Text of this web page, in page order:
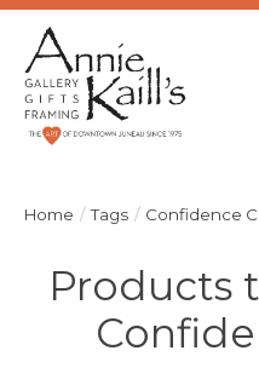
Home / Tags / Confidence
Products